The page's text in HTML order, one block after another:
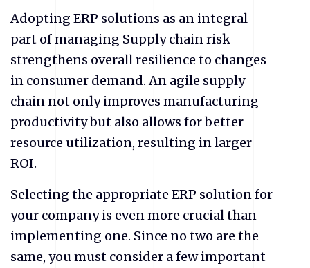
Adopting ERP solutions as an integral
part of managing Supply chain risk
strengthens overall resilience to changes
in consumer demand. An agile supply
chain not only improves manufacturing
productivity but also allows for better
resource utilization, resulting in larger
ROI.
Selecting the appropriate ERP solution for
your company is even more crucial than
implementing one. Since no two are the
same, you must consider a few important